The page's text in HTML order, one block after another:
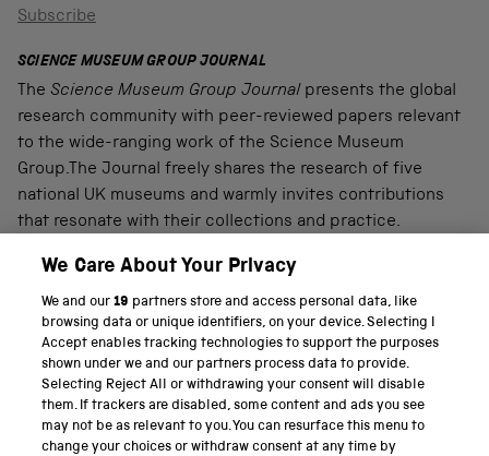
Subscribe
SCIENCE MUSEUM GROUP JOURNAL
The Science Museum Group Journal presents the global
research community with peer-reviewed papers relevant
to the wide-ranging work of the Science Museum
Group.The Journal freely shares the research of five
national UK museums and warmly invites contributions
that resonate with their collections and practice.
PART OF THE SCIENCE MUSEUM GROUP
Science Museum
National Science and Media Museum
Science and Industry Museum
We Care About Your Privacy
We and our19 partners store and access personal data, like
browsing data or unique identifiers, on your device. Selecting I
Accept enables tracking technologies to support the purposes
shown under we and our partners process data to provide.
Selecting Reject All or withdrawing your consent will disable
them. If trackers are disabled, some content and ads you see
may not be as relevant to you. You can resurface this menu to
change your choices or withdraw consent at any time by